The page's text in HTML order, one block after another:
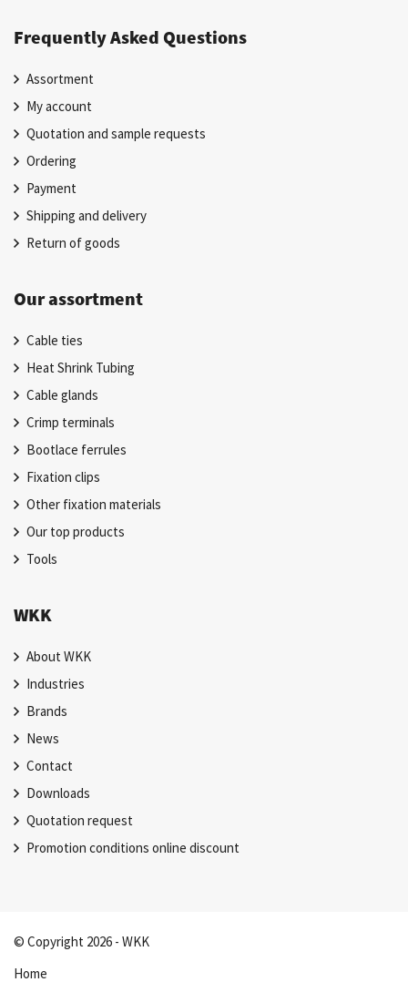
Frequently Asked Questions
Assortment
My account
Quotation and sample requests
Ordering
Payment
Shipping and delivery
Return of goods
Our assortment
Cable ties
Heat Shrink Tubing
Cable glands
Crimp terminals
Bootlace ferrules
Fixation clips
Other fixation materials
Our top products
Tools
WKK
About WKK
Industries
Brands
News
Contact
Downloads
Quotation request
Promotion conditions online discount
© Copyright 2026 - WKK
Home